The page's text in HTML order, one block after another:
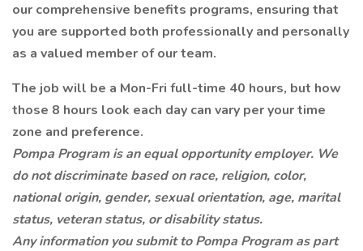
our comprehensive benefits programs, ensuring that
you are supported both professionally and personally
as a valued member of our team.
The job will be a Mon-Fri full-time 40 hours, but how
those 8 hours look each day can vary per your time
zone and preference.
Pompa Program is an equal opportunity employer. We
do not discriminate based on race, religion, color,
national origin, gender, sexual orientation, age, marital
status, veteran status, or disability status.
Any information you submit to Pompa Program as part